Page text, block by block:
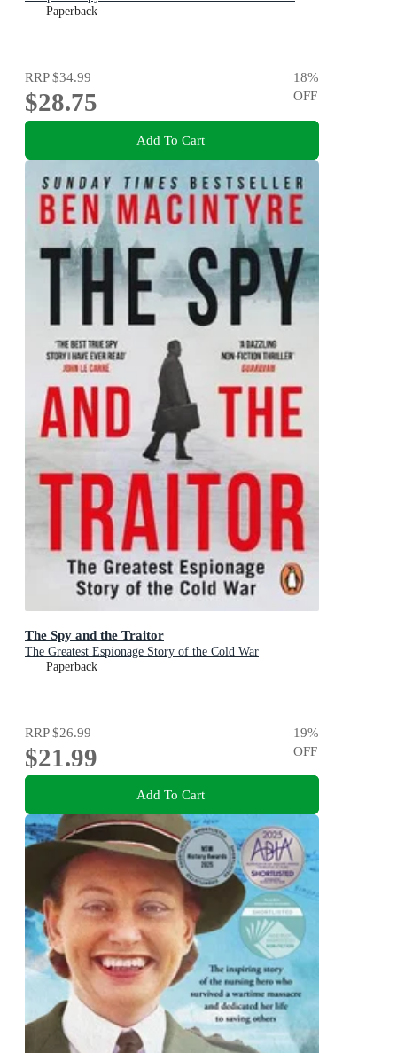
Paperback
RRP$34.99
$28.75
18%
OFF
Add To Cart
The Spy and the Traitor
The Greatest Espionage Story of the Cold War
Paperback
RRP$26.99
$21.99
19%
OFF
Add To Cart